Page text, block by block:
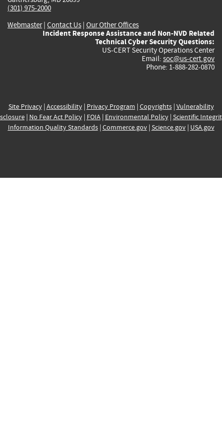
(301) 975-2000
Webmaster| Contact Us | Our Other Offices
Incident Response Assistance and Non-NVD Related
Technical Cyber Security Questions:
US-CERT Security Operations Center
Email: soc@us-cert.gov
Phone: 1-888-282-0870
Site Privacy| Accessibility| Privacy Program | Copyrights| Vulnerability
| No Fear Act Policy| FOIA| Environmental Policy| Scientific
Information Quality Standards| Commerce.gov| Science.gov| USA.gov